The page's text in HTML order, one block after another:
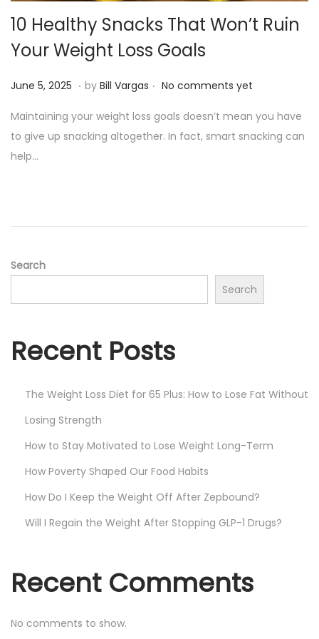
n
10 Healthy Snacks That Won’t Ruin
Your Weight Loss Goals
P
s
t
e
June 5, 2025 J
n
e
. by Bill Vargas . No comments yet
Maintaining your weight loss goals doesn’t mean you have
to give up snacking altogether. In fact, smart snacking can
help…
Search
Search
Recent Posts
The Weight Loss Diet for 65 Plus: How to Lose Fat Without
Losing Strength
How to Stay Motivated to Lose Weight Long-Term
How Poverty Shaped Our Food Habits
How Do I Keep the Weight Off After Zepbound?
Will I Regain the Weight After Stopping GLP-1 Drugs?
Recent Comments
No comments to show.